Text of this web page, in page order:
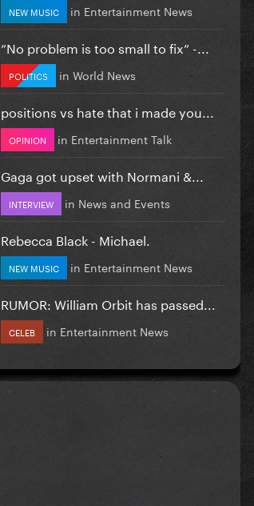
NEW MUSIC in Entertainment News
”No problem is too small to fix” -...
POLITICS in World News
positions vs hate that i made you...
OPINION in Entertainment Talk
Gaga got upset with Normani &...
INTERVIEW in News and Events
Rebecca Black - Michael.
NEW MUSIC in Entertainment News
RUMOR: William Orbit has passed...
CELEB in Entertainment News